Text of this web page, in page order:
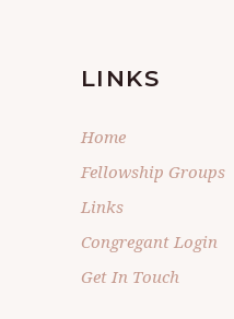
LINKS
Home
Fellowship Groups
Links
Congregant Login
Get In Touch